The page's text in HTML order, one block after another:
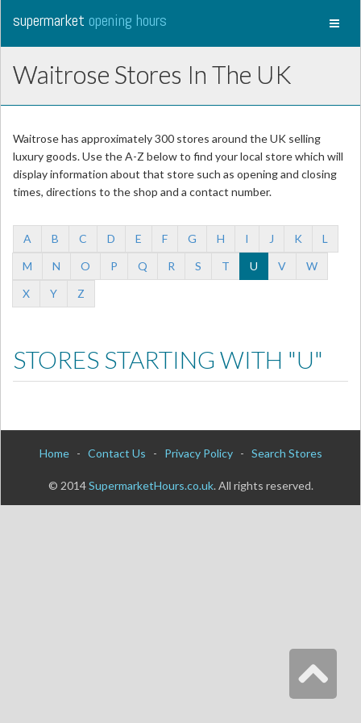
supermarket opening hours
Waitrose Stores In The UK
Waitrose has approximately 300 stores around the UK selling
luxury goods. Use the A-Z below to find your local store which will
display information about that store such as opening and closing
times, directions to the shop and a contact number.
A B C D E F G H I J K
L
M
N O P Q R S T U V
W
X
Y Z
STORES STARTING WITH "U"
Home- Contact Us - Privacy Policy- Search Stores
© 2014SupermarketHours.co.uk. All rights reserved.